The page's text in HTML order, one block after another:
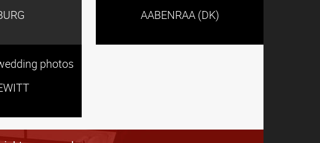
AABENRAA (DK)
photos